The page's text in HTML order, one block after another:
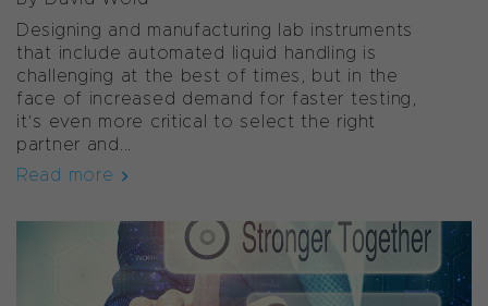
Designing and manufacturing lab instruments
that include automated liquid handling is
challenging at the best of times, but in the
face of increased demand for faster testing,
it’s even more critical to select the right
partner and...
Read more